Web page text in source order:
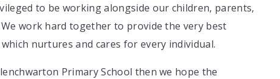
to be working alongside our children, parents,
work hard together to provide the very best
nurtures and cares for every individual.
Primary School then we hope the